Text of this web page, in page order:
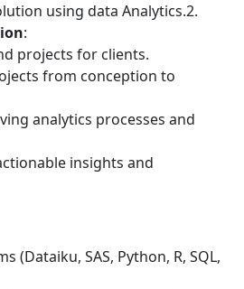
using data Analytics.2.
:
projects for clients.
from conception to
analytics processes and
insights and
(Dataiku, SAS, Python, R, SQL,